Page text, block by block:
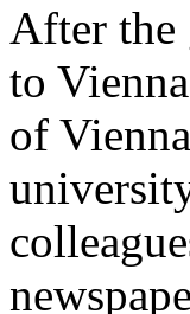
After the
to
of